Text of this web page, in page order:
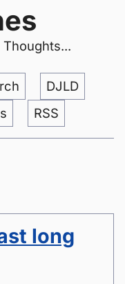
Thoughts...
DJLD
RSS
long